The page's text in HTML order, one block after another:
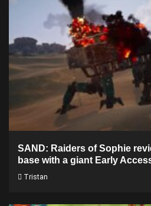
SAND: Raiders of Sophie
base with a giant Early
Tristan